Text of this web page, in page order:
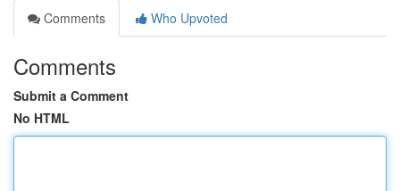
Comments
Who Upvoted
Comments
Submit a Comment
No HTML